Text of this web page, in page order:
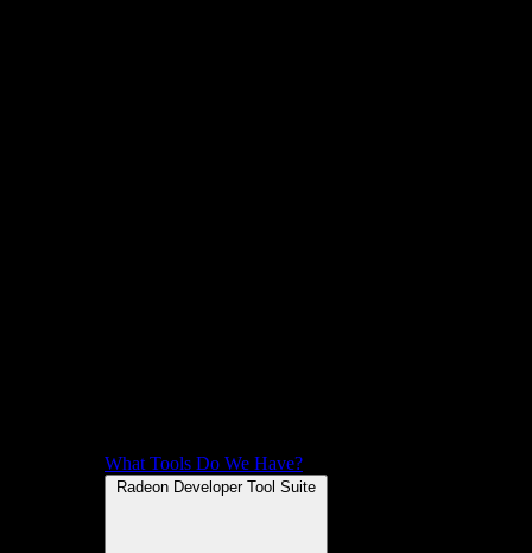
What Tools Do We Have?
Radeon Developer Tool Suite